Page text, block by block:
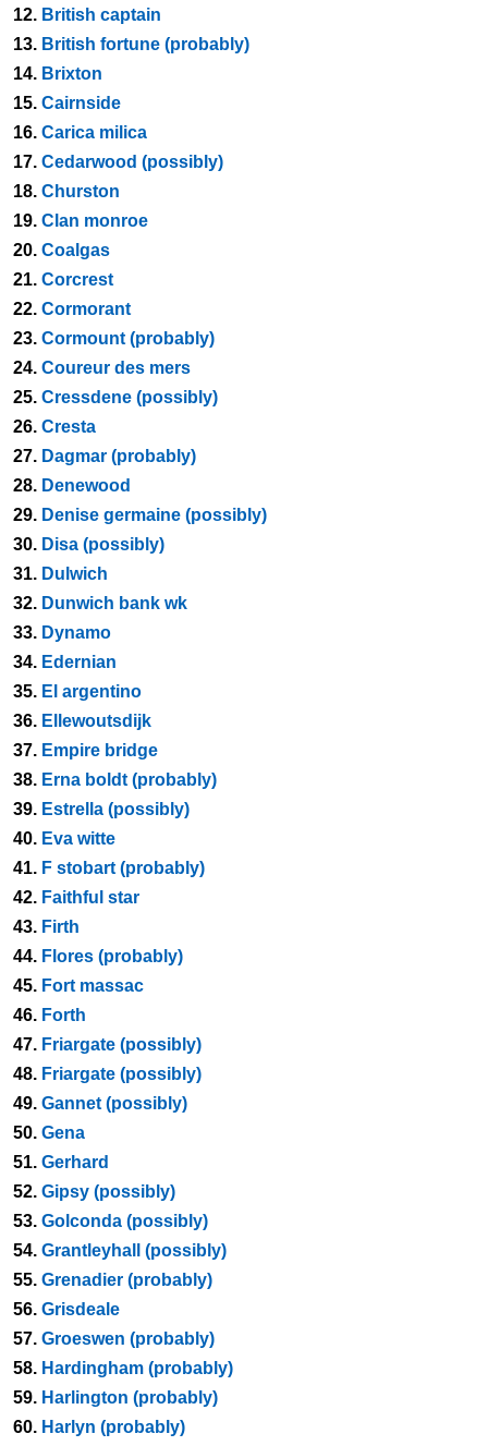
12. British captain
13. British fortune (probably)
14. Brixton
15. Cairnside
16. Carica milica
17. Cedarwood (possibly)
18. Churston
19. Clan monroe
20. Coalgas
21. Corcrest
22. Cormorant
23. Cormount (probably)
24. Coureur des mers
25. Cressdene (possibly)
26. Cresta
27. Dagmar (probably)
28. Denewood
29. Denise germaine (possibly)
30. Disa (possibly)
31. Dulwich
32. Dunwich bank wk
33. Dynamo
34. Edernian
35. El argentino
36. Ellewoutsdijk
37. Empire bridge
38. Erna boldt (probably)
39. Estrella (possibly)
40. Eva witte
41. F stobart (probably)
42. Faithful star
43. Firth
44. Flores (probably)
45. Fort massac
46. Forth
47. Friargate (possibly)
48. Friargate (possibly)
49. Gannet (possibly)
50. Gena
51. Gerhard
52. Gipsy (possibly)
53. Golconda (possibly)
54. Grantleyhall (possibly)
55. Grenadier (probably)
56. Grisdeale
57. Groeswen (probably)
58. Hardingham (probably)
59. Harlington (probably)
60. Harlyn (probably)